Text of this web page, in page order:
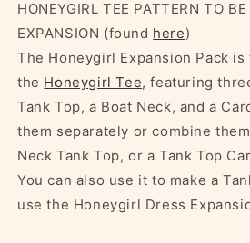
HONEYGIRL TEE PATTERN TO
EXPANSION (found here)
The Honeygirl Expansion Pack
the Honeygirl Tee, featuring
Tank Top, a Boat Neck, and a
them separately or combine
Neck Tank Top, or a Tank Top
You can also use it to make a
use the Honeygirl Dress